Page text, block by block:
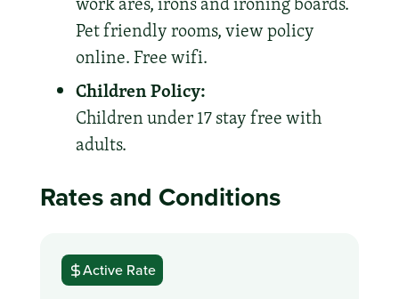
Pet friendly rooms, view policy
online. Free wifi.
Children Policy:
Children under 17 stay free with
adults.
Rates and Conditions
Active Rate